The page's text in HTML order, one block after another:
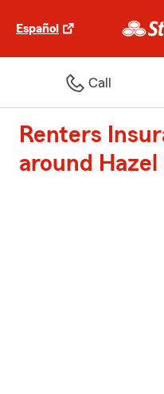
Español
Call
Renters
around